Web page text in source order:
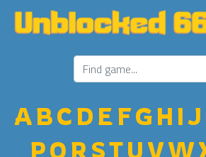
ABC D E FGH IJ
PQ R STU VW